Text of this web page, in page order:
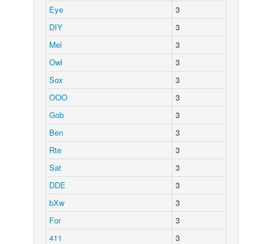
Eye
3
DIY
3
Mel
3
Owl
3
Sox
3
OOO
3
Gob
3
Ben
3
Rte
3
Sat
3
DDE
3
bXw
3
For
3
411
3